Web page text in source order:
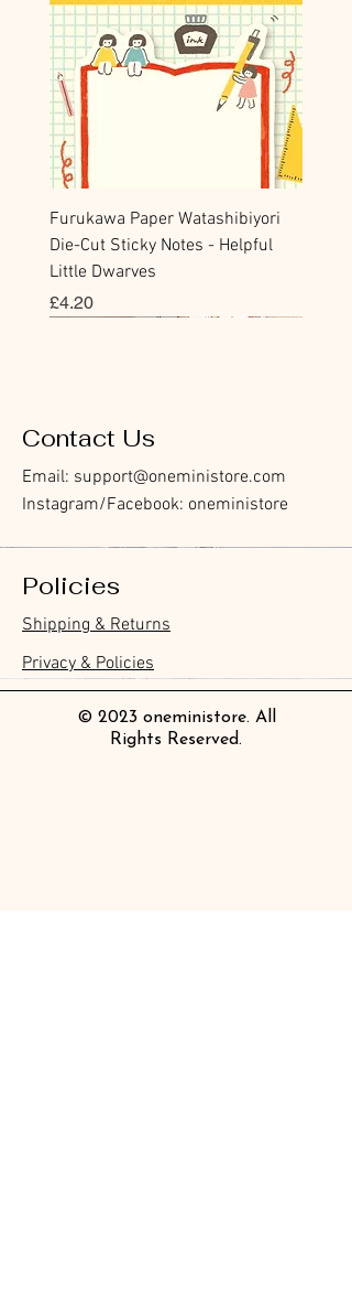
Furukawa Paper Watashibiyori
Die-Cut Sticky Notes - Helpful
Little Dwarves
價格
£4.20
Furukawa Paper Hontowatashi
Clear Bookmark
價格
£3.50
Furukawa Paper Watashibiyori
Daily Stickers
價格
£3.00
Furukawa Paper Flake Stickers -
Rabbits
價格
£3.70
BGM Flake Stickers - Petit Story
價格
£4.00
BGM Memo Stickers - Cat Diary
價格
£4.00
Furukawa Paper Cat One - Word
Sticky Notes
價格
£4.20
BGM Icing Stickers
價格
£3.60
BGM Memo Stickers - Cat Diary
價格
£4.00
BGM Flake Stickers - Petit Story
價格
£4.00
BGM Clear Stamp - Maiden
Brooch
價格
£6.80
BGM Masking Tape - Foil
Stamping Life 5mm
價格
£2.20
BGM Post Office Botanical Yellow
Masking Tape
價格
£4.00
BGM Sealing Stickers
價格
£4.00
Guitar Taisho Romance High-
Collar Notebook by Teranishi
Chemical Industry
價格
£14.00
Mind Wave Seals Petit Sticker
Sheet
價格
£2.80
Contact Us
Email: support@oneministore.com
Instagram/Facebook: oneministore
Policies
Shipping & Returns
Privacy & Policies
© 2023 oneministore. All
Rights Reserved.